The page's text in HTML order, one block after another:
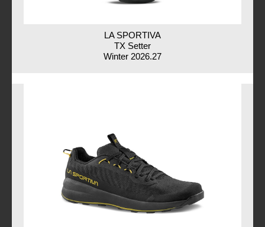
LA SPORTIVA
TX Setter
Winter 2026.27